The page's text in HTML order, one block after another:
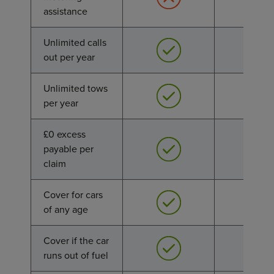
assistance
Unlimited calls
out per year
Unlimited tows
per year
£0 excess
payable per
claim
Cover for cars
of any age
Cover if the car
runs out of fuel
assistance
Unlimited calls
out per year
Unlimited tows
per year
£0 excess
payable per
claim
Cover for cars
of any age
Cover if the car
runs out of fuel